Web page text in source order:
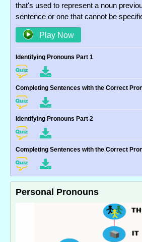
that's used to represent a noun
sentence or one that cannot be
Play Now
Identifying Pronouns Part 1
Completing Sentences with the Correct
Identifying Pronouns Part 2
Completing Sentences with the Correct
Personal Pronouns